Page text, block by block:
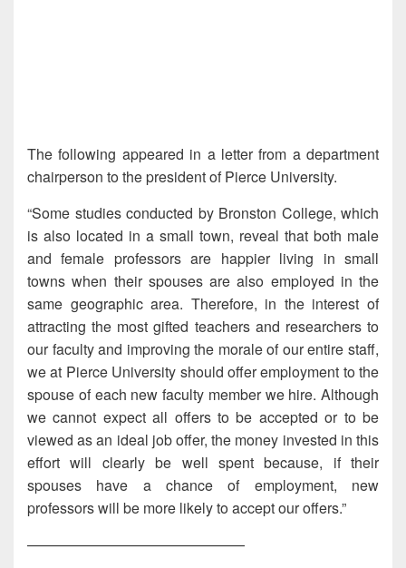
The following appeared in a letter from a department
chairperson to the president of Pierce University.
“Some studies conducted by Bronston College, which
is also located in a small town, reveal that both male
and female professors are happier living in small
towns when their spouses are also employed in the
same geographic area. Therefore, in the interest of
attracting the most gifted teachers and researchers to
our faculty and improving the morale of our entire staff,
we at Pierce University should offer employment to the
spouse of each new faculty member we hire. Although
we cannot expect all offers to be accepted or to be
viewed as an ideal job offer, the money invested in this
effort will clearly be well spent because, if their
spouses have a chance of employment, new
professors will be more likely to accept our offers.”
———————————————